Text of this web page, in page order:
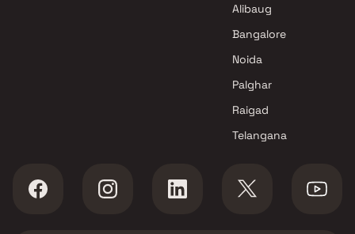
Marathon Realty developer in
Panvel, Navi Mumbai
Alibaug
Bangalore
Noida
Palghar
Raigad
Telangana